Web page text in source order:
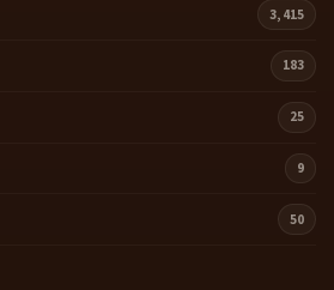
3,415
183
25
9
50